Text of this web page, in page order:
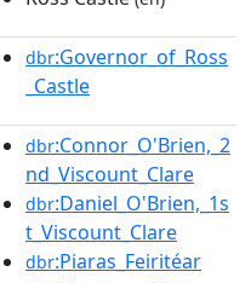
dbr:Governor_of_Ross
_Castle
dbr:Connor_O'Brien,_2
nd_Viscount_Clare
dbr:Daniel_O'Brien,_1s
t_Viscount_Clare
dbr:Piaras_Feiritéar